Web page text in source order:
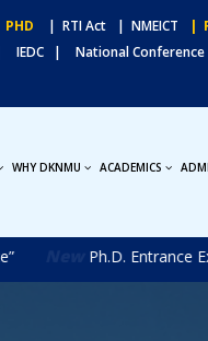
PHD | RTI Act | NMEICT |
IEDC | National
WHY DKNMU ACADEMICS
Ph.D. Entrance